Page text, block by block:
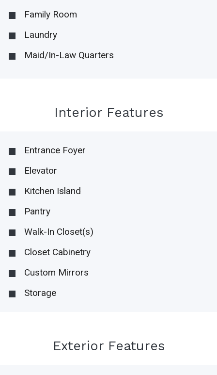
Family Room
Laundry
Maid/In-Law Quarters
Interior Features
Entrance Foyer
Elevator
Kitchen Island
Pantry
Walk-In Closet(s)
Closet Cabinetry
Custom Mirrors
Storage
Exterior Features